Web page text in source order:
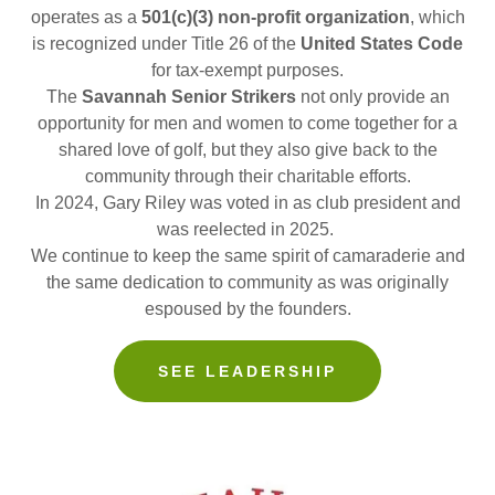
operates as a 501(c)(3) non-profit organization, which
is recognized under Title 26 of the United States Code
for tax-exempt purposes.
The Savannah Senior Strikersnot only provide an
opportunity for men and women to come together for a
shared love of golf, but they also give back to the
community through their charitable efforts.
In 2024, Gary Riley was voted in as club president and
was reelected in 2025.
We continue to keep the same spirit of camaraderie and
the same dedication to community as was originally
espoused by the founders.
SEE LEADERSHIP